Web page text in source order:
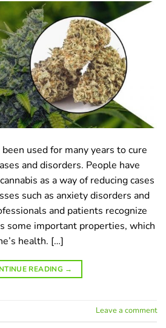
used for many years to cure
and disorders. People have
as a way of reducing cases
such as anxiety disorders and
and patients recognize
some important properties, which
health. […]
READING →
Leave a comment